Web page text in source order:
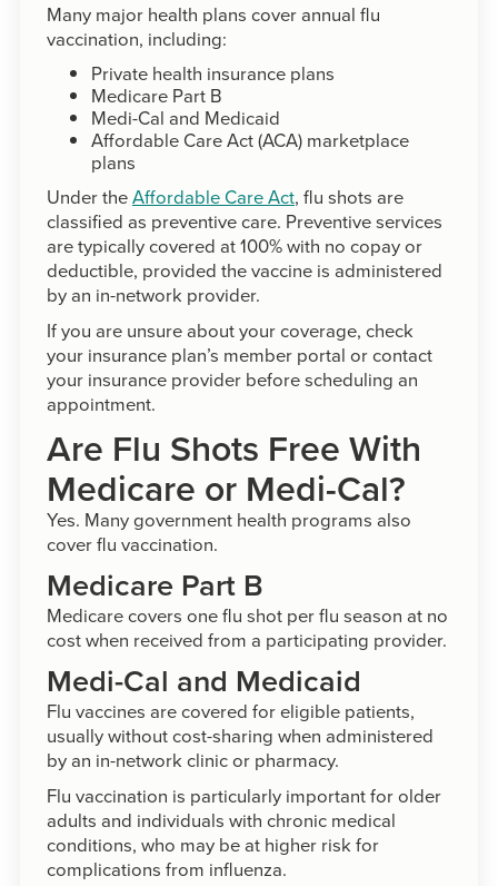
Many major health plans cover annual flu
vaccination, including:
Private health insurance plans
Medicare Part B
Medi-Cal and Medicaid
Affordable Care Act (ACA) marketplace
plans
Under theAffordable Care Act, flu shots are
classified as preventive care. Preventive services
are typically covered at 100% with no copay or
deductible, provided the vaccine is administered
by an in-network provider.
If you are unsure about your coverage, check
your insurance plan’s member portal or contact
your insurance provider before scheduling an
appointment.
Are Flu Shots Free With
Medicare or Medi-Cal?
Yes. Many government health programs also
cover flu vaccination.
Medicare Part B
Medicare covers one flu shot per flu season at no
cost when received from a participating provider.
Medi-Cal and Medicaid
Flu vaccines are covered for eligible patients,
usually without cost-sharing when administered
by an in-network clinic or pharmacy.
Flu vaccination is particularly important for older
adults and individuals with chronic medical
conditions, who may be at higher risk for
complications from influenza.